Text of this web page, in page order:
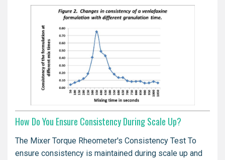
How Do You Ensure Consistency During Scale Up?
The Mixer Torque Rheometer's Consistency Test To
ensure consistency is maintained during scale up and